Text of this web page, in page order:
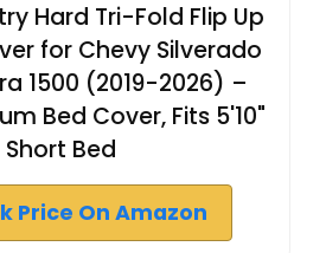
Hard Tri-Fold Flip Up
for Chevy Silverado
1500 (2019-2026) –
Bed Cover, Fits 5'10"
Short Bed
Price On Amazon